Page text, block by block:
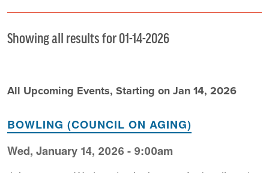
Showing all results for 01-14-2026
All Upcoming Events, Starting on Jan 14, 2026
BOWLING (COUNCIL ON AGING)
Wed, January 14, 2026 - 9:00am